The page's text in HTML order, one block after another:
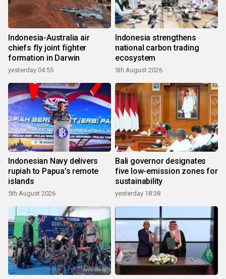
Indonesia-Australia air
chiefs fly joint fighter
formation in Darwin
yesterday 04:55
Indonesia strengthens
national carbon trading
ecosystem
5th August 2026
Indonesian Navy delivers
rupiah to Papua's remote
islands
5th August 2026
Bali governor designates
five low-emission zones for
sustainability
yesterday 18:38